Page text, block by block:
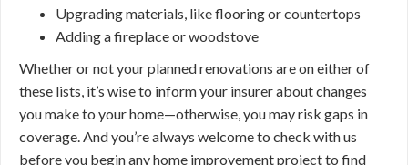
Upgrading materials, like flooring or countertops
Adding a fireplace or woodstove
Whether or not your planned renovations are on either of
these lists, it’s wise to inform your insurer about changes
you make to your home—otherwise, you may risk gaps in
coverage. And you’re always welcome to check with us
before you begin any home improvement project to find